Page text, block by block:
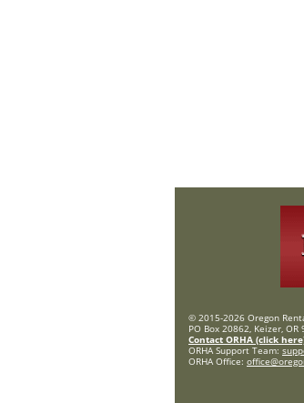
© 2015-2026 Oregon
PO Box 20862, Keizer, OR
Contact ORHA (click
ORHA Support Team:
ORHA Office: